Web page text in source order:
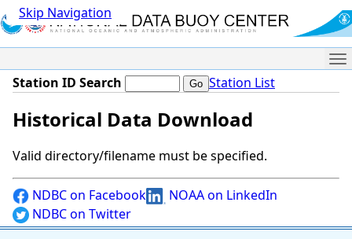
Skip Navigation
Station ID Search Station List
Historical Data Download
Valid directory/filename must be specified.
NDBC on Facebook
NOAA on LinkedIn
NDBC on Twitter